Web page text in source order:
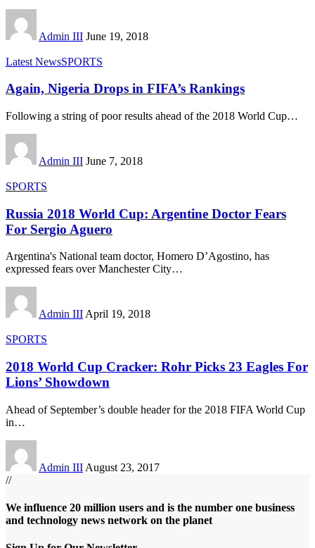
Admin III June 19, 2018
Latest NewsSPORTS
Again, Nigeria Drops in FIFA’s Rankings
Following a string of poor results ahead of the 2018 World Cup…
Admin III June 7, 2018
SPORTS
Russia 2018 World Cup: Argentine Doctor Fears
For Sergio Aguero
Argentina's National team doctor, Homero D’Agostino, has
expressed fears over Manchester City…
Admin III April 19, 2018
SPORTS
2018 World Cup Cracker: Rohr Picks 23 Eagles For
Lions’ Showdown
Ahead of September’s double header for the 2018 FIFA World Cup
in…
Admin III August 23, 2017
//
We influence 20 million users and is the number one business
and technology news network on the planet